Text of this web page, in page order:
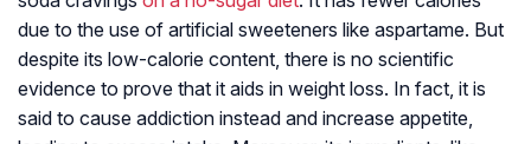
due to the use of artificial sweeteners like aspartame. But
despite its low-calorie content, there is no scientific
evidence to prove that it aids in weight loss. In fact, it is
said to cause addiction instead and increase appetite,